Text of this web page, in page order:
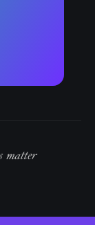
matter